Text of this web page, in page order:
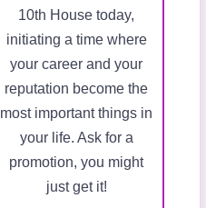
10th House today,
initiating a time where
your career and your
reputation become the
most important things in
your life. Ask for a
promotion, you might
just get it!